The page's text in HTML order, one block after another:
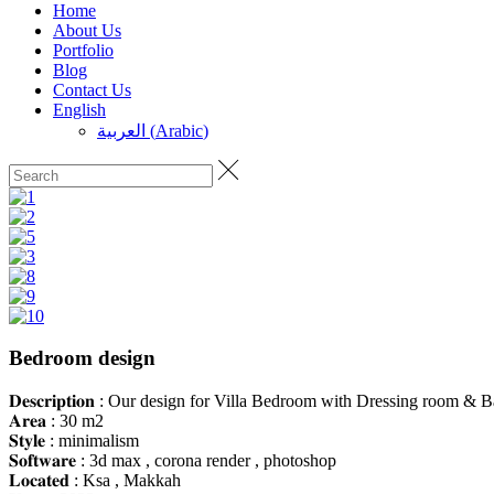
Home
About Us
Portfolio
Blog
Contact Us
English
العربية (Arabic)
Bedroom design
𝐃𝐞𝐬𝐜𝐫𝐢𝐩𝐭𝐢𝐨𝐧 : Our design for Villa Bedroom with Dressing room &
𝐀𝐫𝐞𝐚 : 30 m2
𝐒𝐭𝐲𝐥𝐞 : minimalism
𝐒𝐨𝐟𝐭𝐰𝐚𝐫𝐞 : 3d max , corona render , photoshop
𝐋𝐨𝐜𝐚𝐭𝐞𝐝 : Ksa , Makkah